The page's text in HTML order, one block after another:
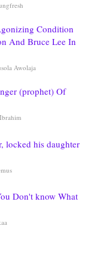
Condition
And Bruce Lee In
Awolaja
(prophet) Of
locked his daughter
Don't know What